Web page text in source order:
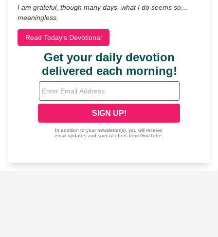
I am grateful, though many days, what I do seems so…
meaningless.
Read Today's Devotional